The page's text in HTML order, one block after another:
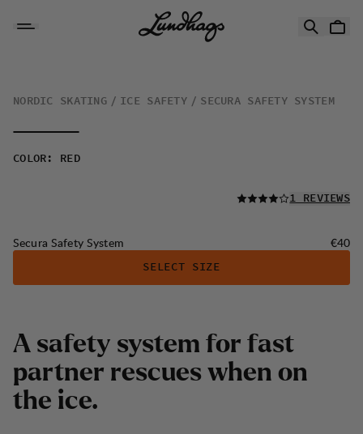
NORDIC SKATING ICE SAFETY SECURA SAFETY SYSTEM
COLOR : RED
READ ALL
1 REVIEWS
Secura Safety System Price:
€40
SELECT SIZE
A safety system for fast
partner rescues when on
the ice.